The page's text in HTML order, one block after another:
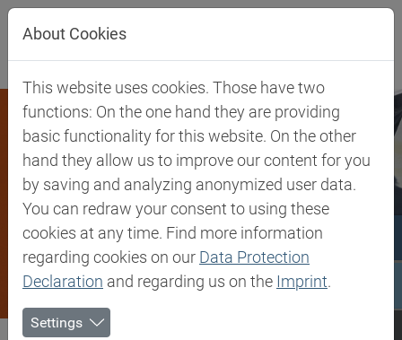
Jump directly to main navigation
Jump directly to content
Biesterfeld SE Client Industries
About Cookies
This website uses cookies. Those have two
functions: On the one hand they are providing
basic functionality for this website. On the other
hand they allow us to improve our content for you
by saving and analyzing anonymized user data.
You can redraw your consent to using these
cookies at any time. Find more information
regarding cookies on our Data Protection
Declaration and regarding us on the Imprint.
Settings